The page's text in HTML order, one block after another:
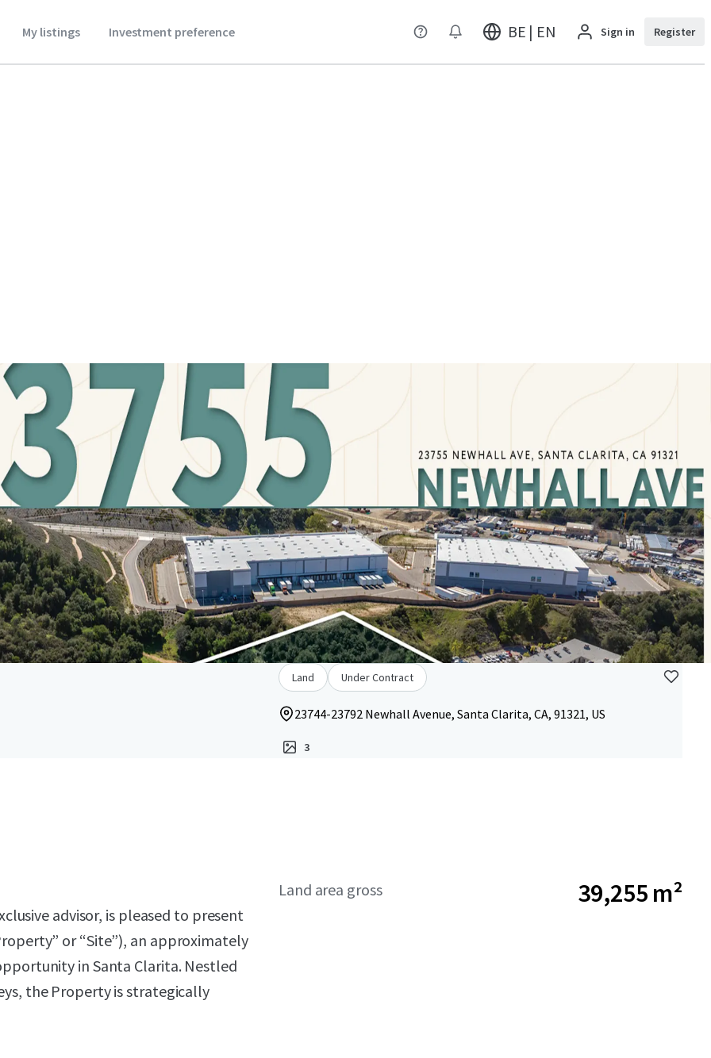
My listings Investment preference BE | EN Sign in Register
Land Under Contract
23744-23792 Newhall Avenue, Santa Clarita, CA, 91321, US
3
advisor, is pleased to present
or “Site”), an approximately
in Santa Clarita. Nestled
the Property is strategically
Land area gross 39,255 m²